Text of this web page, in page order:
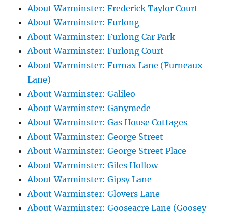
About Warminster: Frederick Taylor Court
About Warminster: Furlong
About Warminster: Furlong Car Park
About Warminster: Furlong Court
About Warminster: Furnax Lane (Furneaux
Lane)
About Warminster: Galileo
About Warminster: Ganymede
About Warminster: Gas House Cottages
About Warminster: George Street
About Warminster: George Street Place
About Warminster: Giles Hollow
About Warminster: Gipsy Lane
About Warminster: Glovers Lane
About Warminster: Gooseacre Lane (Goosey